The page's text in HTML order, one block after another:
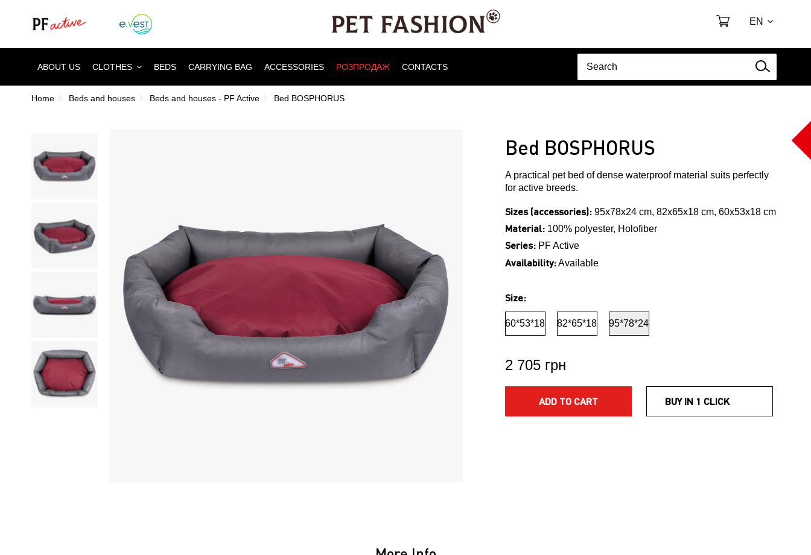
EN
ABOUT US CLOTHES BEDS CARRYING BAG ACCESSORIES РОЗПРОДАЖ CONTACTS
Home Beds and houses Beds and houses - PF Active Bed BOSPHORUS
Bed BOSPHORUS
A practical pet bed of dense waterproof material suits perfectly
for active breeds.
Sizes (accessories): 95x78x24 cm, 82x65x18 cm, 60x53x18 cm
Material: 100% polyester, Holofiber
Series: PF Active
Availability:Available
Size:
60*53*18 82*65*18 95*78*24
2 705 грн
ADD TO CART BUY IN 1 CLICK